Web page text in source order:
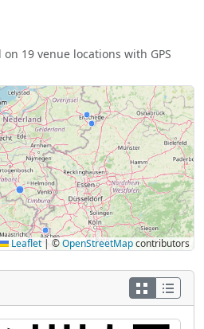
19 venue locations with GPS
Leaflet | ©OpenStreetMapcontributors